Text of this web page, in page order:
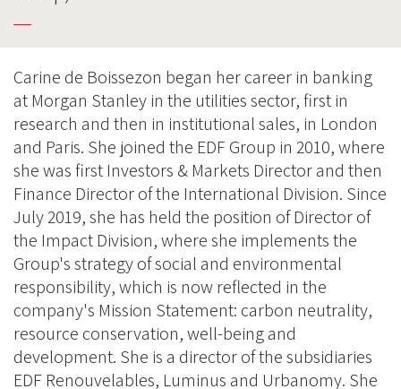
Carine de Boissezon began her career in banking
at Morgan Stanley in the utilities sector, first in
research and then in institutional sales, in London
and Paris. She joined the EDF Group in 2010, where
she was first Investors & Markets Director and then
Finance Director of the International Division. Since
July 2019, she has held the position of Director of
the Impact Division, where she implements the
Group's strategy of social and environmental
responsibility, which is now reflected in the
company's Mission Statement: carbon neutrality,
resource conservation, well-being and
development. She is a director of the subsidiaries
EDF Renouvelables, Luminus and Urbanomy. She